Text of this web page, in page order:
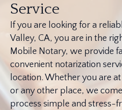
Service
If you are looking for a
Valley, CA, you are in the
Mobile Notary, we provide
convenient notarization
location. Whether you are
or any other place, we
process simple and stress-